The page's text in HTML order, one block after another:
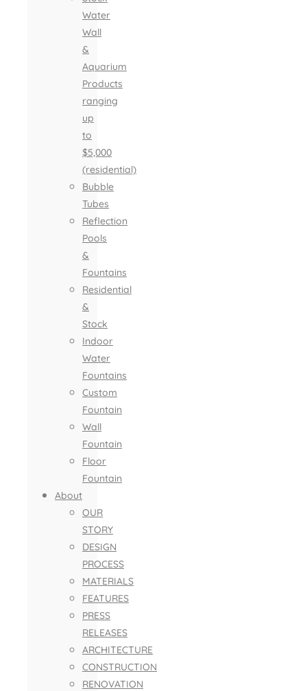
Water
Wall
&
Aquarium
Products
ranging
up
to
$5,000
(residential)
Bubble
Tubes
Reflection
Pools
&
Fountains
Residential
&
Stock
Indoor
Water
Fountains
Custom
Fountain
Wall
Fountain
Floor
Fountain
About
OUR
STORY
DESIGN
PROCESS
MATERIALS
FEATURES
PRESS
RELEASES
ARCHITECTURE
CONSTRUCTION
RENOVATION